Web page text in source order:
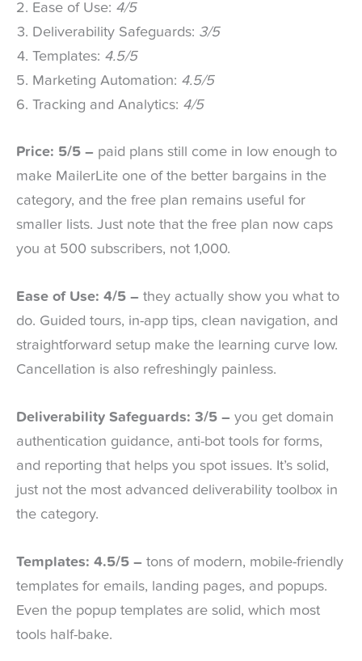
Ease of Use: 4/5
Deliverability Safeguards: 3/5
Templates: 4.5/5
Marketing Automation: 4.5/5
Tracking and Analytics: 4/5
Price: 5/5 – paid plans still come in low enough to
make MailerLite one of the better bargains in the
category, and the free plan remains useful for
smaller lists. Just note that the free plan now caps
you at 500 subscribers, not 1,000.
Ease of Use: 4/5 – they actually show you what to
do. Guided tours, in-app tips, clean navigation, and
straightforward setup make the learning curve low.
Cancellation is also refreshingly painless.
Deliverability Safeguards: 3/5 – you get domain
authentication guidance, anti-bot tools for forms,
and reporting that helps you spot issues. It’s solid,
just not the most advanced deliverability toolbox in
the category.
Templates: 4.5/5 – tons of modern, mobile-friendly
templates for emails, landing pages, and popups.
Even the popup templates are solid, which most
tools half-bake.